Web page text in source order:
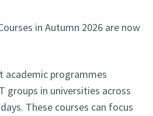
in Autumn 2026 are now
academic programmes
groups in universities across
These courses can focus